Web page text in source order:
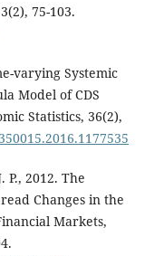
75-103.
varying Systemic
Model of CDS
Statistics, 36(2),
P., 2012. The
Changes in the
Markets,